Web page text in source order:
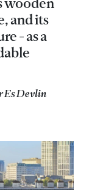
and its
- as a
Es Devlin